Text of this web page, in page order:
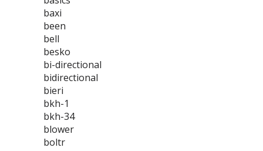
baxi
been
bell
besko
bi-directional
bidirectional
bieri
bkh-1
bkh-34
blower
boltr